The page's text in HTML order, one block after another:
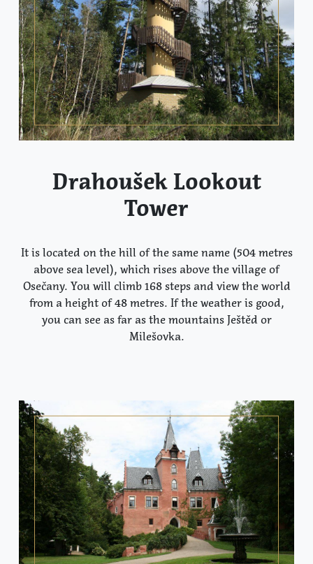
Drahoušek Lookout
Tower
It is located on the hill of the same name (504 metres
above sea level), which rises above the village of
Osečany. You will climb 168 steps and view the world
from a height of 48 metres. If the weather is good,
you can see as far as the mountains Ještěd or
Milešovka.